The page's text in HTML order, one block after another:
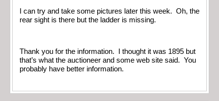
I can try and take some pictures later this week. Oh, the
rear sight is there but the ladder is missing.
Thank you for the information. I thought it was 1895 but
that’s what the auctioneer and some web site said. You
probably have better information.